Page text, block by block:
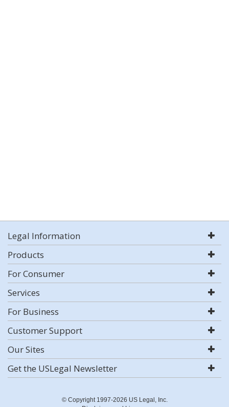
Legal Information
Products
For Consumer
Services
For Business
Customer Support
Our Sites
Get the USLegal Newsletter
© Copyright 1997-2026 US Legal, Inc.